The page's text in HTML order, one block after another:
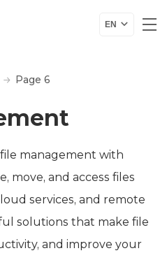
EN
Page 6
management with
move, and access files
services, and remote
solutions that make file
and improve your